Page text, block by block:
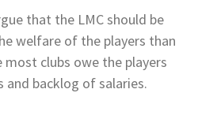
that the LMC should be
welfare of the players than
clubs owe the players
and backlog of salaries.